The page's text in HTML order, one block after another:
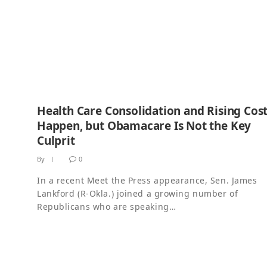
Health Care Consolidation and Rising
Happen, but Obamacare Is Not the Key
Culprit
By 0
In a recent Meet the Press appearance, Sen. James
Lankford (R-Okla.) joined a growing number of
Republicans who are speaking…